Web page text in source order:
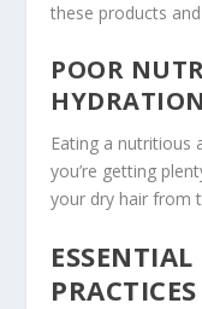
these products
POOR
HYDRATION
Eating a nutritious
you’re getting
your dry hair from
PRACTICES